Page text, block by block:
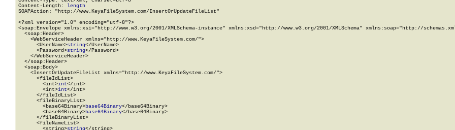
Content-Length: length
SOAPAction: "http://www.KeyaFileSystem.com/InsertOrUpdateFileList"
<?xml version="1.0" encoding="utf-8"?>
<soap:Envelope xmlns:xsi="http://www.w3.org/2001/XMLSchema-instance" xmlns:xsd="http://www.w3.org/2001/XMLSchema" xmlns:soap="http://
  <soap:Header>
    <WebServiceHeader xmlns="http://www.KeyaFileSystem.com/">
      <UserName>
string</UserName>
      <Password>
string</Password>
    </WebServiceHeader>
  </soap:Header>
  <soap:Body>
    <InsertOrUpdateFileList xmlns="http://www.KeyaFileSystem.com/">
      <fileIdList>
        <int>
int</int>
        <int>
int</int>
      </fileIdList>
      <fileBinaryList>
        <base64Binary>
base64Binary</base64Binary>
        <base64Binary>
base64Binary</base64Binary>
      </fileBinaryList>
      <fileNameList>
        <string>
string</string>